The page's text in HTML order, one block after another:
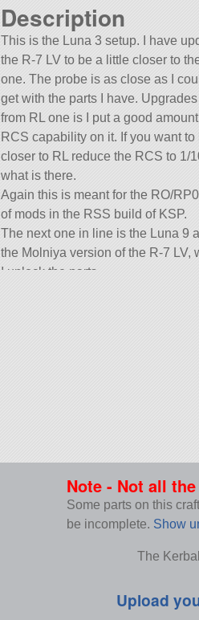
Description
This is the Luna 3 setup. I have
the R-7 LV to be a little closer to
one. The probe is as close as I
get with the parts I have.
from RL one is I put a good
RCS capability on it. If you want to
closer to RL reduce the RCS to 1/
what is there.
Again this is meant for the RO/
of mods in the RSS build of KSP.
The next one in line is the Luna 9
the Molniya version of the R-7 LV,
I unlock the parts.
Note - Not all
Some parts on this
be incomplete. Show
The
Upload